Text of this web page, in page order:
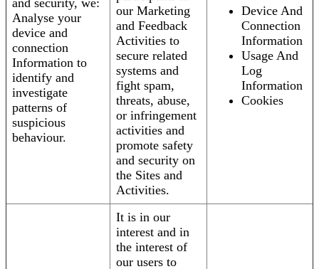
and security, we:
Analyse your
device and
connection
Information to
identify and
investigate
patterns of
suspicious
behaviour.
our Marketing
and Feedback
Activities to
secure related
systems and
fight spam,
threats, abuse,
or infringement
activities and
promote safety
and security on
the Sites and
Activities.
Device And
Connection
Information
Usage And
Log
Information
Cookies
It is in our
interest and in
the interest of
our users to